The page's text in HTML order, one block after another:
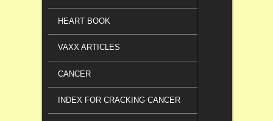
HEART BOOK
VAXX ARTICLES
CANCER
INDEX FOR CRACKING CANCER